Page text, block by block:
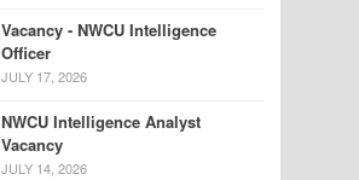
Vacancy - NWCU Intelligence
Officer
JULY 17, 2026
NWCU Intelligence Analyst
Vacancy
JULY 14, 2026